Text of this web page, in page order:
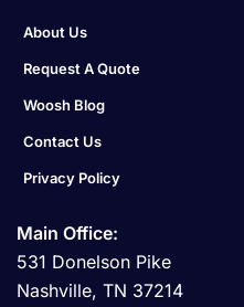
About Us
Request A Quote
Woosh Blog
Contact Us
Privacy Policy
Main Office:
531 Donelson Pike
Nashville, TN 37214